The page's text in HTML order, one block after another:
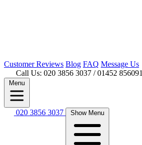
CustomerReviews Blog FAQ Message Us
Call Us: 020 3856 3037 / 01452 856091
Menu
020 3856 3037 Show Menu